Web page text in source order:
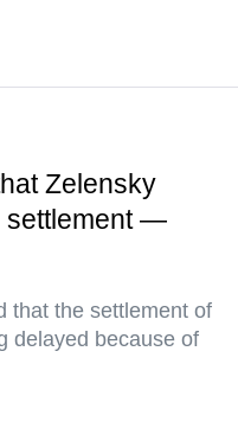
Zelensky
settlement —
that the settlement of
delayed because of